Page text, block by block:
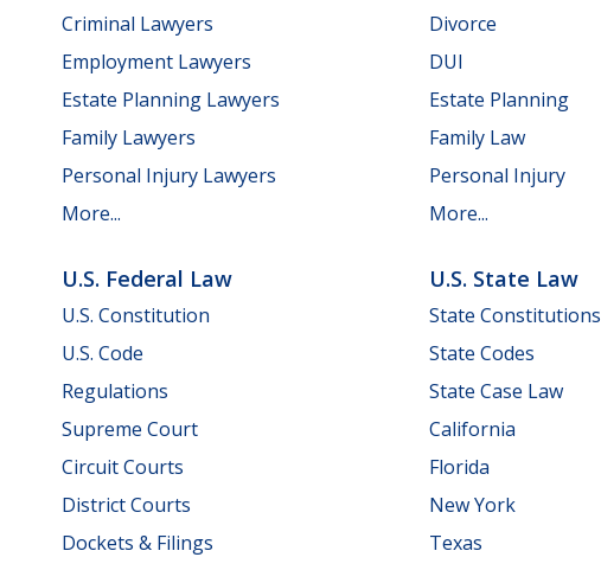
Criminal Lawyers
Employment Lawyers
Estate Planning Lawyers
Family Lawyers
Personal Injury Lawyers
More...
Divorce
DUI
Estate Planning
Family Law
Personal Injury
More...
U.S. Federal Law
U.S. Constitution
U.S. Code
Regulations
Supreme Court
Circuit Courts
District Courts
Dockets & Filings
U.S. State Law
State Constitutions
State Codes
State Case Law
California
Florida
New York
Texas